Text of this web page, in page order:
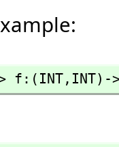
f:(INT, INT)-